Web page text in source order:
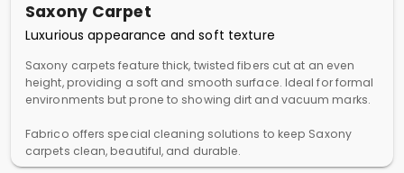
Saxony Carpet
Luxurious appearance and soft texture
Saxony carpets feature thick, twisted fibers cut at an even
height, providing a soft and smooth surface. Ideal for formal
environments but prone to showing dirt and vacuum marks.
Fabrico offers special cleaning solutions to keep Saxony
carpets clean, beautiful, and durable.